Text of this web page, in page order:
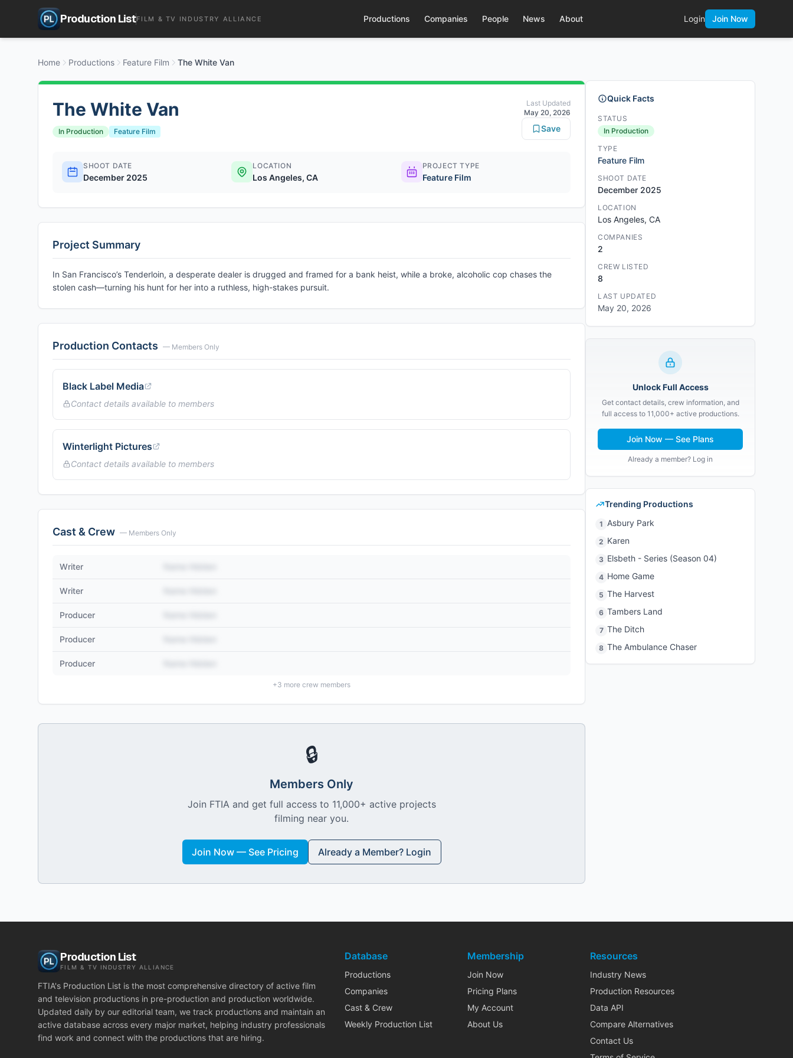
Production ListFILM & TV INDUSTRY ALLIANCE Productions Companies People News About Login Join Now
Home Productions Feature Film The White Van
The White Van
In Production Feature Film
Last Updated
May 20, 2026
Save
SHOOT DATE
December 2025
LOCATION
Los Angeles, CA
PROJECT TYPE
Feature Film
Project Summary
In San Francisco’s Tenderloin, a desperate dealer is drugged and framed for a bank heist, while a broke, alcoholic cop chases the
stolen cash—turning his hunt for her into a ruthless, high-stakes pursuit.
Production Contacts — Members Only
Black Label Media
Contact details available to members
Winterlight Pictures
Contact details available to members
Cast & Crew — Members Only
Writer
Writer
Producer
Producer
Producer
+3 more crew members
🔒
Members Only
Join FTIA and get full access to 11,000+ active projects
filming near you.
Join Now — See Pricing Already a Member? Login
Quick Facts
STATUS
In Production
TYPE
Feature Film
SHOOT DATE
December 2025
LOCATION
Los Angeles, CA
COMPANIES
2
CREW LISTED
8
LAST UPDATED
May 20, 2026
Unlock Full Access
Get contact details, crew information, and
full access to 11,000+ active productions.
Join Now — See Plans
Already a member? Log in
Trending Productions
1 Asbury Park
2 Karen
3 Elsbeth - Series (Season 04)
4 Home Game
5 The Harvest
6 Tambers Land
7 The Ditch
8 The Ambulance Chaser
Production List
FILM & TV INDUSTRY ALLIANCE
FTIA's Production List is the most comprehensive directory of active film
and television productions in pre-production and production worldwide.
Updated daily by our editorial team, we track productions and maintain an
active database across every major market, helping industry professionals
find work and connect with the productions that are hiring.
Database
Productions
Companies
Cast & Crew
Weekly Production List
Membership
Join Now
Pricing Plans
My Account
About Us
Resources
Industry News
Production Resources
Data API
Compare Alternatives
Contact Us